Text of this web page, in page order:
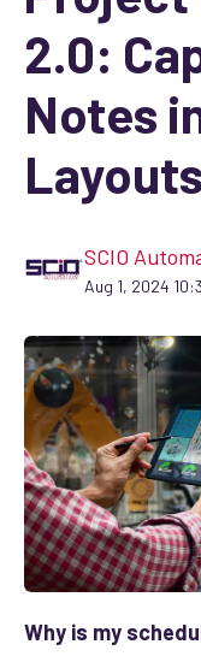
2.0:
Notes
Layouts
SCIO
Aug 1, 2024
Why is my